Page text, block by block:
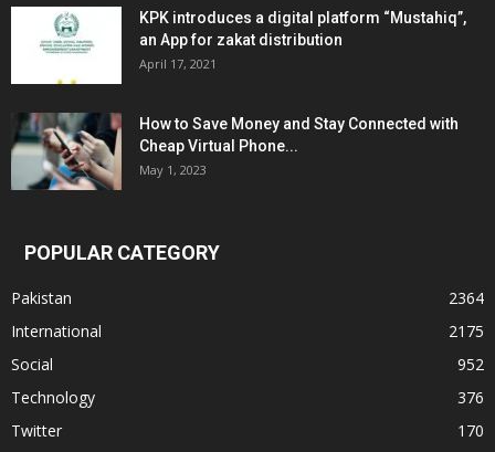
KPK introduces a digital platform “Mustahiq”,
an App for zakat distribution
April 17, 2021
How to Save Money and Stay Connected with
Cheap Virtual Phone...
May 1, 2023
POPULAR CATEGORY
Pakistan
2364
International
2175
Social
952
Technology
376
Twitter
170